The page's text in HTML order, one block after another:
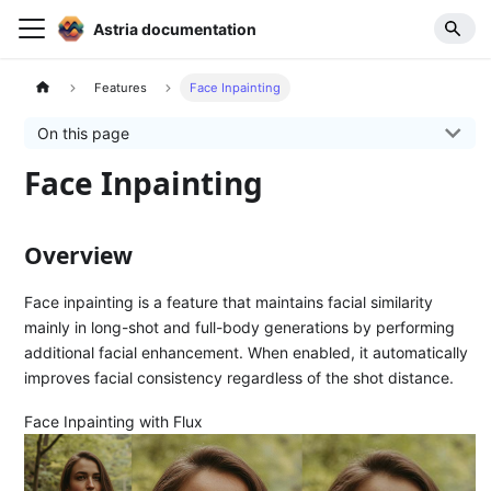
Astria documentation
Features Face Inpainting
On this page
Face Inpainting
Overview
Face inpainting is a feature that maintains facial similarity
mainly in long-shot and full-body generations by performing
additional facial enhancement. When enabled, it automatically
improves facial consistency regardless of the shot distance.
Face Inpainting with Flux